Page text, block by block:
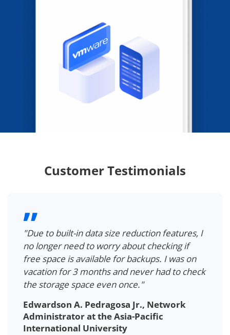
Customer Testimonials
"Due to built-in data size reduction features, I
no longer need to worry about checking if
free space is available for backups. I was on
vacation for 3 months and never had to check
the storage space even once."
Edwardson A. Pedragosa Jr., Network
Administrator at the Asia-Pacific
International University